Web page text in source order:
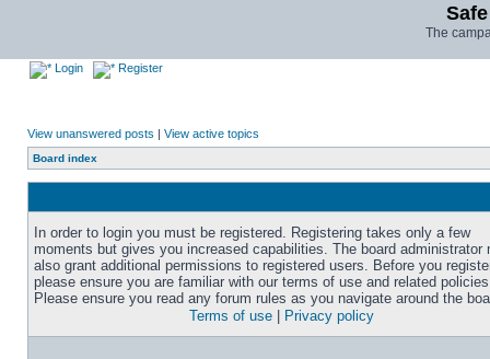
The
Login Register
View unanswered posts | View active topics
Board index
In order to login you must be registered. Registering takes only a few
moments but gives you increased capabilities. The board administrator
also grant additional permissions to registered users. Before you
please ensure you are familiar with our terms of use and related
Please ensure you read any forum rules as you navigate around the
Terms of use
Privacy policy